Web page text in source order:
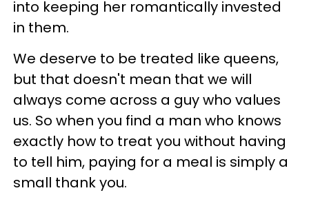
into keeping her romantically invested
in them.
We deserve to be treated like queens,
but that doesn't mean that we will
always come across a guy who values
us. So when you find a man who knows
exactly how to treat you without having
to tell him, paying for a meal is simply a
small thank you.